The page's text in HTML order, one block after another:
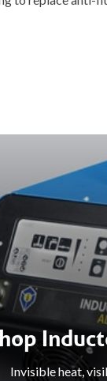
Invisible heat,